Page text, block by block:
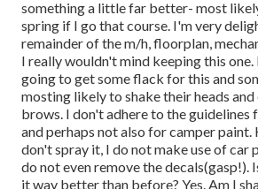
something a little far better- most
spring if I go that course. I'm very
remainder of the m/h, floorplan,
I really wouldn't mind keeping this
going to get some flack for this and
mosting likely to shake their heads and
brows. I don't adhere to the
and perhaps not also for camper paint.
don't spray it, I do not make use of car
do not even remove the decals(gasp!).
it way better than before? Yes. Am I